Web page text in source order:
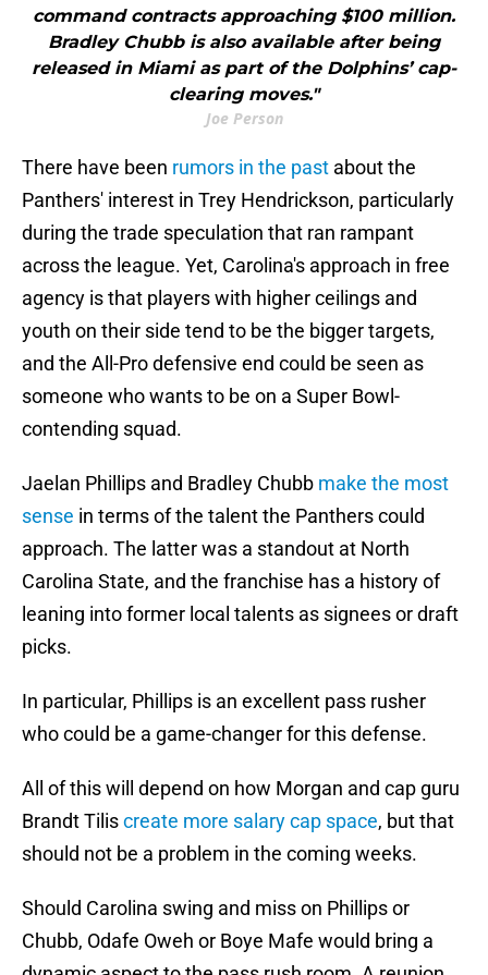
command contracts approaching $100 million.
Bradley Chubb is also available after being
released in Miami as part of the Dolphins’ cap-
clearing moves."
Joe Person
There have been rumors in the past about the
Panthers' interest in Trey Hendrickson, particularly
during the trade speculation that ran rampant
across the league. Yet, Carolina's approach in free
agency is that players with higher ceilings and
youth on their side tend to be the bigger targets,
and the All-Pro defensive end could be seen as
someone who wants to be on a Super Bowl-
contending squad.
Jaelan Phillips and Bradley Chubb make the most
sense in terms of the talent the Panthers could
approach. The latter was a standout at North
Carolina State, and the franchise has a history of
leaning into former local talents as signees or draft
picks.
In particular, Phillips is an excellent pass rusher
who could be a game-changer for this defense.
All of this will depend on how Morgan and cap guru
Brandt Tiliscreate more salary cap space, but that
should not be a problem in the coming weeks.
Should Carolina swing and miss on Phillips or
Chubb, Odafe Oweh or Boye Mafe would bring a